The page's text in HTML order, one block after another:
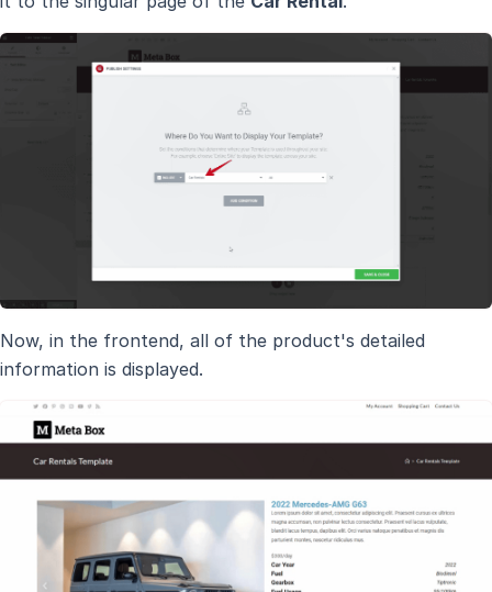
Now, in the frontend, all of the product's detailed
information is displayed.